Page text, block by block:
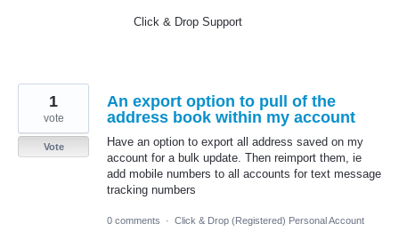
Click & Drop Support
An export option to pull of the
address book within my account
Have an option to export all address saved on my
account for a bulk update. Then reimport them, ie
add mobile numbers to all accounts for text message
tracking numbers
1
vote
Vote
0 comments · Click & Drop (Registered) Personal Account